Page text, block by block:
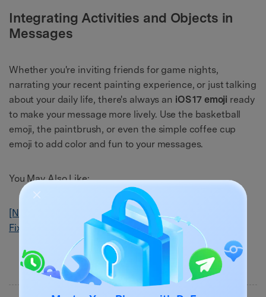
Integrating Activities and Objects in
Messages
Whether you're inviting friends for game nights,
narrating your recent painting experience, or just talking
about your daily life, there's always an iOS 17 emoji ready
to make your message more lively. Use the basketball
emoji, the paintbrush, or even the simple coffee cup
emoji to add color and fun to your messages.
You May Also Like:
[Newest]Known iOS 17 Bugs, Problems and Reliable
Fixes to Solve It